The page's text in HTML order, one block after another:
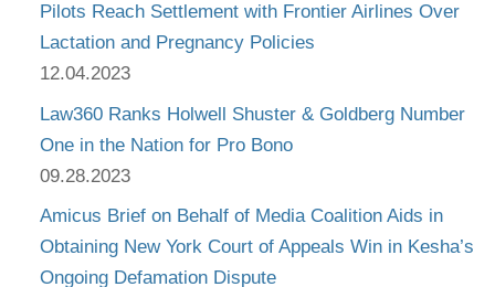
Pilots Reach Settlement with Frontier Airlines Over
Lactation and Pregnancy Policies
12.04.2023
Law360 Ranks Holwell Shuster & Goldberg Number
One in the Nation for Pro Bono
09.28.2023
Amicus Brief on Behalf of Media Coalition Aids in
Obtaining New York Court of Appeals Win in Kesha’s
Ongoing Defamation Dispute